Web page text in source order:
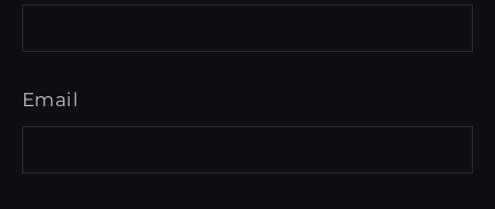
Email